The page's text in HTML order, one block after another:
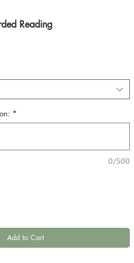
Reading
*
0/500
Add to Cart